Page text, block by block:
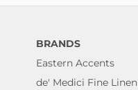
BRANDS
Eastern Accents
de' Medici Fine Linen